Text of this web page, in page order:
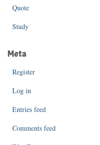
Quote
Study
Meta
Register
Log in
Entries feed
Comments feed